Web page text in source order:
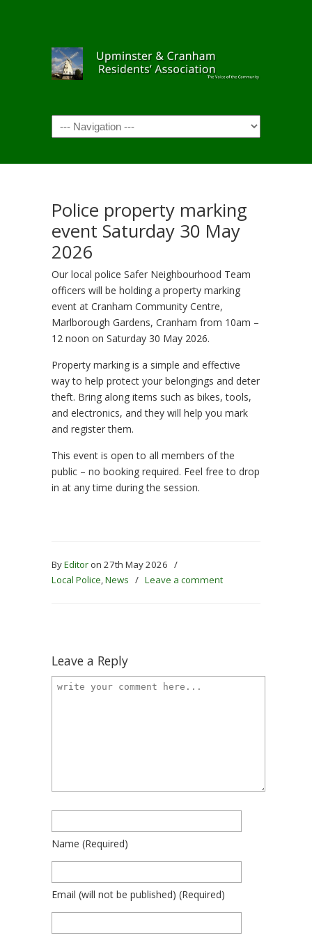
Navigation
Police property marking
event Saturday 30 May
2026
Our local police Safer Neighbourhood Team
officers will be holding a property marking
event at Cranham Community Centre,
Marlborough Gardens, Cranham from 10am –
12 noon on Saturday 30 May 2026.
Property marking is a simple and effective
way to help protect your belongings and deter
theft. Bring along items such as bikes, tools,
and electronics, and they will help you mark
and register them.
This event is open to all members of the
public – no booking required. Feel free to drop
in at any time during the session.
ByEditor on 27th May 2026 /
Local Police,News / Leave a comment
Leave a Reply
Name (required)
Email (will not be published) (required)